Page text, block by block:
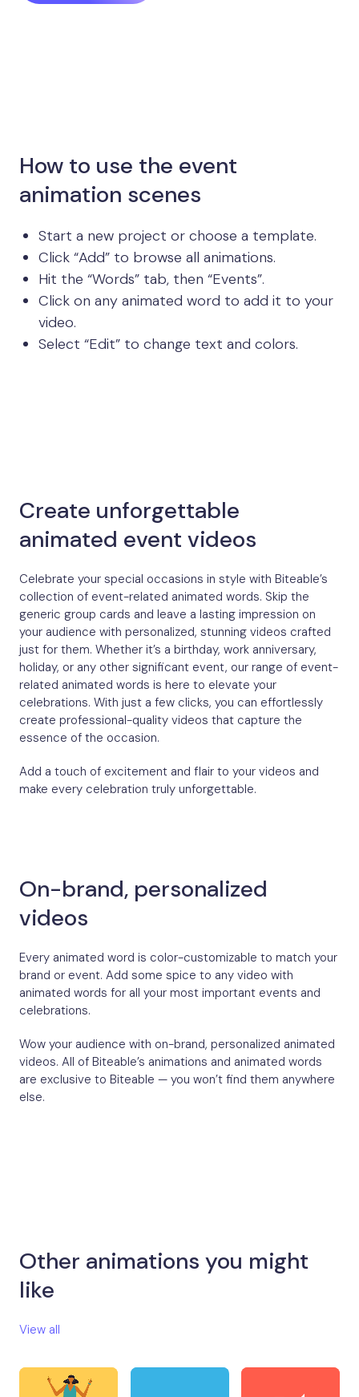
How to use the event
animation scenes
Start a new project or choose a template.
Click “Add” to browse all animations.
Hit the “Words” tab, then “Events”.
Click on any animated word to add it to your
video.
Select “Edit” to change text and colors.
Create unforgettable
animated event videos
Celebrate your special occasions in style with Biteable’s
collection of event-related animated words. Skip the
generic group cards and leave a lasting impression on
your audience with personalized, stunning videos crafted
just for them. Whether it’s a birthday, work anniversary,
holiday, or any other significant event, our range of event-
related animated words is here to elevate your
celebrations. With just a few clicks, you can effortlessly
create professional-quality videos that capture the
essence of the occasion.
Add a touch of excitement and flair to your videos and
make every celebration truly unforgettable.
On-brand, personalized
videos
Every animated word is color-customizable to match your
brand or event. Add some spice to any video with
animated words for all your most important events and
celebrations.
Wow your audience with on-brand, personalized animated
videos. All of Biteable’s animations and animated words
are exclusive to Biteable — you won’t find them anywhere
else.
Other animations you might
like​
View all